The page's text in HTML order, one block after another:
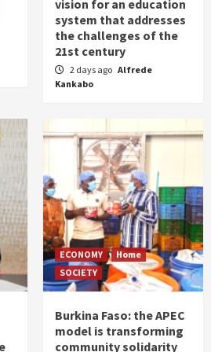
vision for an education
system that addresses
the challenges of the
21st century
2 days ago Alfrede
Kankabo
ECONOMY
Home
SOCIETY
Burkina Faso: the APEC
model is transforming
community solidarity